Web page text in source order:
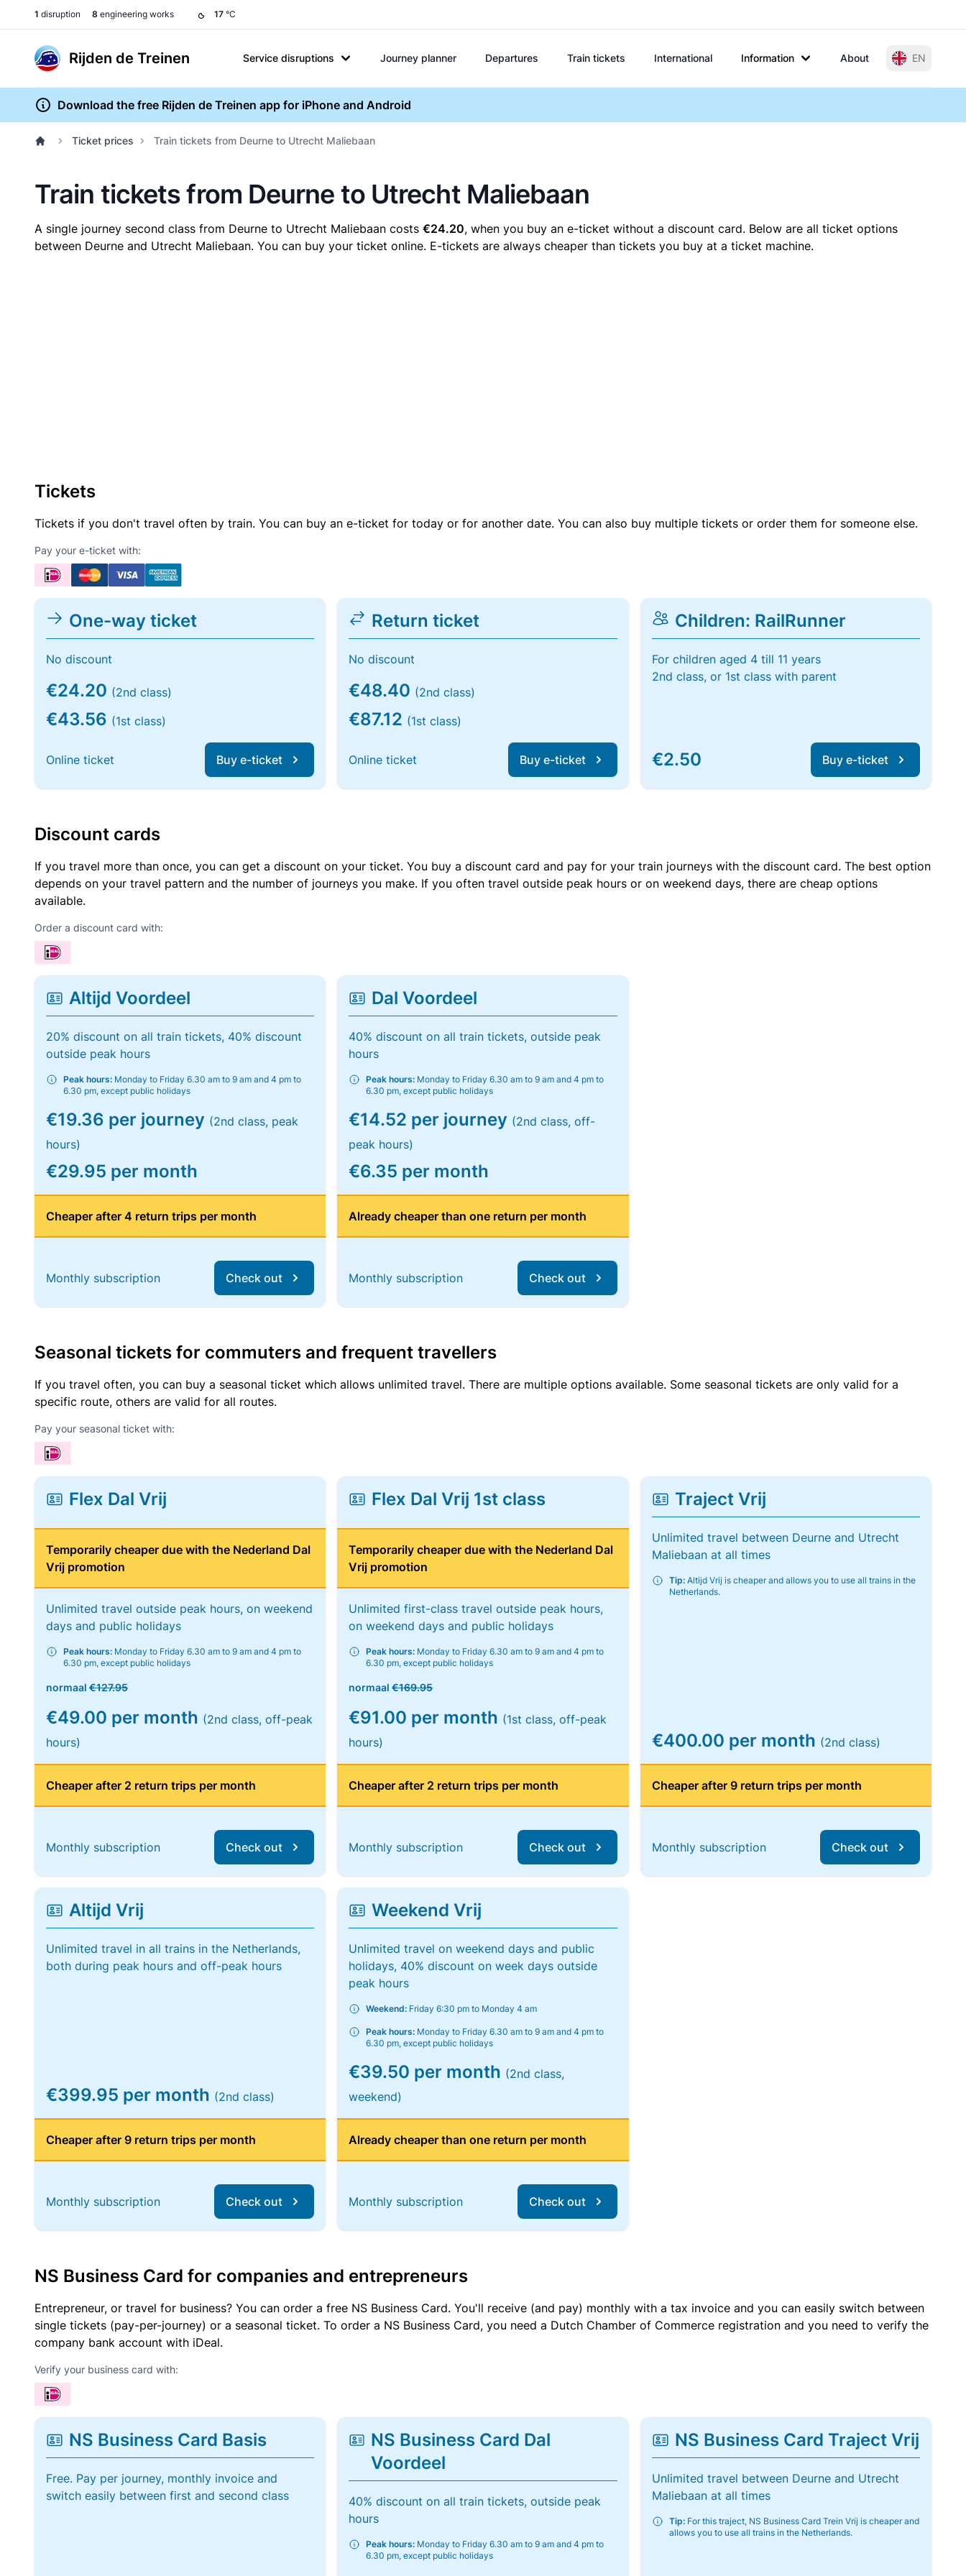
1 disruption 8 engineering works 17 °C
Rijden de Treinen Service disruptions Journey planner Departures Train tickets International Information About EN
Download the free Rijden de Treinen app for iPhone and Android
Ticket prices Train tickets from Deurne to Utrecht Maliebaan
Train tickets from Deurne to Utrecht Maliebaan
A single journey second class from Deurne to Utrecht Maliebaan costs €24.20, when you buy an e-ticket without a discount card. Below are all ticket options
between Deurne and Utrecht Maliebaan. You can buy your ticket online. E-tickets are always cheaper than tickets you buy at a ticket machine.
Tickets
Tickets if you don't travel often by train. You can buy an e-ticket for today or for another date. You can also buy multiple tickets or order them for someone else.
Pay your e-ticket with:
One-way ticket
No discount
€24.20 (2nd class)
€43.56 (1st class)
Online ticket Buy e-ticket
Return ticket
No discount
€48.40 (2nd class)
€87.12 (1st class)
Online ticket Buy e-ticket
Children: RailRunner
For children aged 4 till 11 years
2nd class, or 1st class with parent
€2.50 Buy e-ticket
Discount cards
If you travel more than once, you can get a discount on your ticket. You buy a discount card and pay for your train journeys with the discount card. The best option
depends on your travel pattern and the number of journeys you make. If you often travel outside peak hours or on weekend days, there are cheap options
available.
Order a discount card with:
Altijd Voordeel
20% discount on all train tickets, 40% discount
outside peak hours
Peak hours: Monday to Friday 6.30 am to 9 am and 4 pm to
6.30 pm, except public holidays
€19.36 per journey (2nd class, peak
hours)
€29.95 per month
Cheaper after 4 return trips per month
Monthly subscription Check out
Dal Voordeel
40% discount on all train tickets, outside peak
hours
Peak hours: Monday to Friday 6.30 am to 9 am and 4 pm to
6.30 pm, except public holidays
€14.52 per journey (2nd class, off-
peak hours)
€6.35 per month
Already cheaper than one return per month
Monthly subscription Check out
Seasonal tickets for commuters and frequent travellers
If you travel often, you can buy a seasonal ticket which allows unlimited travel. There are multiple options available. Some seasonal tickets are only valid for a
specific route, others are valid for all routes.
Pay your seasonal ticket with:
Flex Dal Vrij
Temporarily cheaper due with the Nederland Dal
Vrij promotion
Unlimited travel outside peak hours, on weekend
days and public holidays
Peak hours: Monday to Friday 6.30 am to 9 am and 4 pm to
6.30 pm, except public holidays
normaal €127.95
€49.00 per month (2nd class, off-peak
hours)
Cheaper after 2 return trips per month
Monthly subscription Check out
Flex Dal Vrij 1st class
Temporarily cheaper due with the Nederland Dal
Vrij promotion
Unlimited first-class travel outside peak hours,
on weekend days and public holidays
Peak hours: Monday to Friday 6.30 am to 9 am and 4 pm to
6.30 pm, except public holidays
normaal€169.95
€91.00 per month (1st class, off-peak
hours)
Cheaper after 2 return trips per month
Monthly subscription Check out
Traject Vrij
Unlimited travel between Deurne and Utrecht
Maliebaan at all times
Tip:Altijd Vrij is cheaper and allows you to use all trains in the
Netherlands.
€400.00 per month (2nd class)
Cheaper after 9 return trips per month
Monthly subscription Check out
Altijd Vrij
Unlimited travel in all trains in the Netherlands,
both during peak hours and off-peak hours
€399.95 per month (2nd class)
Cheaper after 9 return trips per month
Monthly subscription Check out
Weekend Vrij
Unlimited travel on weekend days and public
holidays, 40% discount on week days outside
peak hours
Weekend: Friday 6:30 pm to Monday 4 am
Peak hours: Monday to Friday 6.30 am to 9 am and 4 pm to
6.30 pm, except public holidays
€39.50 per month (2nd class,
weekend)
Already cheaper than one return per month
Monthly subscription Check out
NS Business Card for companies and entrepreneurs
Entrepreneur, or travel for business? You can order a free NS Business Card. You'll receive (and pay) monthly with a tax invoice and you can easily switch between
single tickets (pay-per-journey) or a seasonal ticket. To order a NS Business Card, you need a Dutch Chamber of Commerce registration and you need to verify the
company bank account with iDeal.
Verify your business card with:
NS Business Card Basis
Free. Pay per journey, monthly invoice and
switch easily between first and second class
NS Business Card Dal
Voordeel
40% discount on all train tickets, outside peak
hours
Peak hours: Monday to Friday 6.30 am to 9 am and 4 pm to
6.30 pm, except public holidays
NS Business Card Traject Vrij
Unlimited travel between Deurne and Utrecht
Maliebaan at all times
Tip:For this traject, NS Business Card Trein Vrij is cheaper and
allows you to use all trains in the Netherlands.